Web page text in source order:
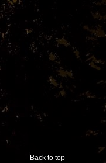
Back to top